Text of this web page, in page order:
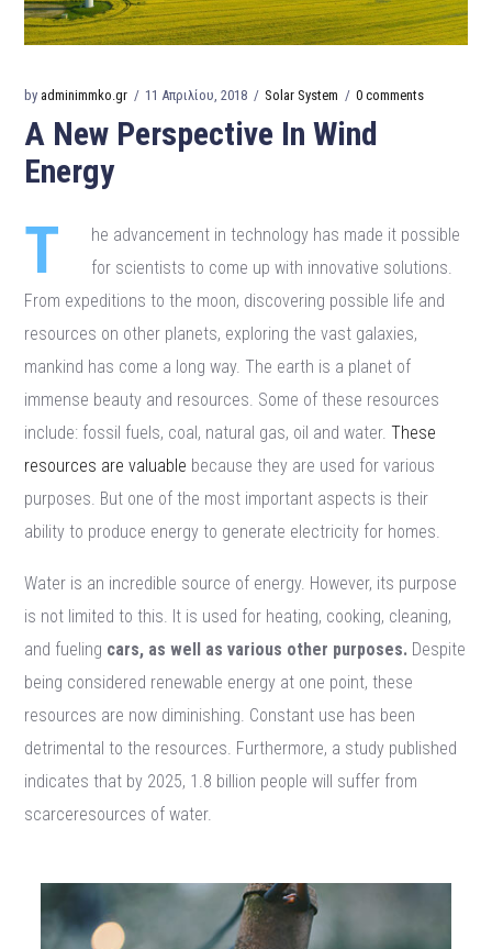
by adminimmko.gr 11 Απριλίου, 2018 Solar System 0 comments
A New Perspective In Wind
Energy
T
he advancement in technology has made it possible
for scientists to come up with innovative solutions.
From expeditions to the moon, discovering possible life and
resources on other planets, exploring the vast galaxies,
mankind has come a long way. The earth is a planet of
immense beauty and resources. Some of these resources
include: fossil fuels, coal, natural gas, oil and water.These
resources are valuable because they are used for various
purposes. But one of the most important aspects is their
ability to produce energy to generate electricity for homes.
Water is an incredible source of energy. However, its purpose
is not limited to this. It is used for heating, cooking, cleaning,
and fueling cars, as well as various other purposes. Despite
being considered renewable energy at one point, these
resources are now diminishing. Constant use has been
detrimental to the resources. Furthermore, a study published
indicates that by 2025, 1.8 billion people will suffer from
scarceresources of water.